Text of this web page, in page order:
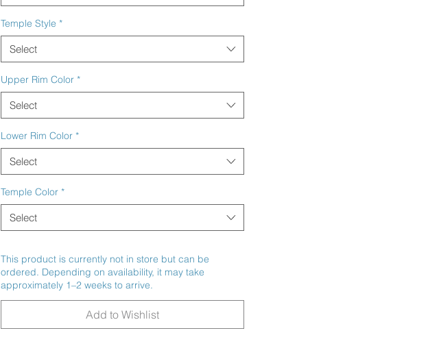
Temple Style *
Select
Upper Rim Color *
Select
Lower Rim Color *
Select
Temple Color *
Select
This product is currently not in store but can be
ordered. Depending on availability, it may take
approximately 1–2 weeks to arrive.
Add to Wishlist